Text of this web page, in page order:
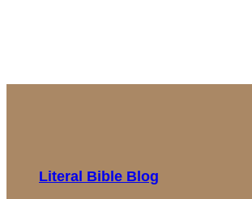
Literal Bible Blog